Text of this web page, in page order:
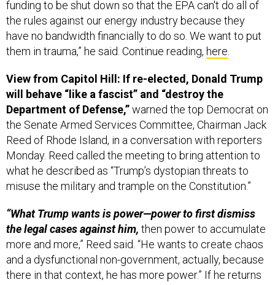
the rules against our energy industry because they
have no bandwidth financially to do so. We want to put
them in trauma,” he said. Continue reading, here.
will behave “like a fascist” and “destroy the
Department of Defense,”warned the top Democrat on
the Senate Armed Services Committee, Chairman Jack
Reed of Rhode Island, in a conversation with reporters
Monday. Reed called the meeting to bring attention to
what he described as “Trump’s dystopian threats to
misuse the military and trample on the Constitution.”
the legal cases against him,then power to accumulate
more and more,” Reed said. “He wants to create chaos
and a dysfunctional non-government, actually, because
there in that context, he has more power.” If he returns
to office, Trump “will destroy the Department of